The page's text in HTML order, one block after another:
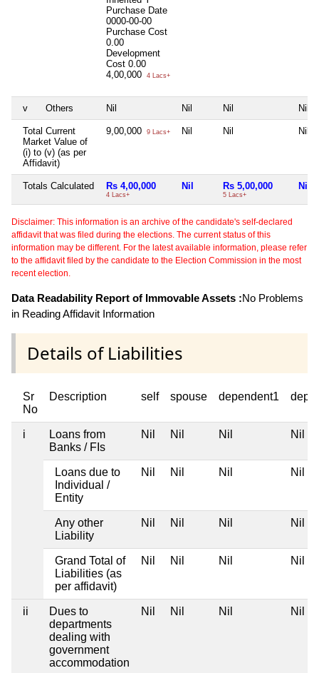
Purchase Date
0000-00-00
Purchase Cost
0.00
Development
Cost 0.00
4,00,000
4 Lacs+
v Others Nil Nil Nil Nil
Total Current
Market Value of
(i) to (v) (as per
Affidavit)
9,00,000 9 Lacs+ Nil Nil Nil
Totals Calculated Rs 4,00,000
4 Lacs+
Nil Rs 5,00,000
5 Lacs+
Nil
Disclaimer: This information is an archive of the candidate's self-declared
affidavit that was filed during the elections. The current status of this
information may be different. For the latest available information, please refer
to the affidavit filed by the candidate to the Election Commission in the most
recent election.
Data Readability Report of Immovable Assets :No Problems
in Reading Affidavit Information
Details of Liabilities
Sr
No
Description self spouse dependent1
i
Loans from
Banks / FIs
Nil Nil Nil Nil
Loans due to
Individual /
Entity
Nil Nil Nil Nil
Any other
Liability
Nil Nil Nil Nil
Grand Total of
Liabilities (as
per affidavit)
Nil Nil Nil Nil
ii
Dues to
departments
dealing with
government
accommodation
Nil Nil Nil Nil